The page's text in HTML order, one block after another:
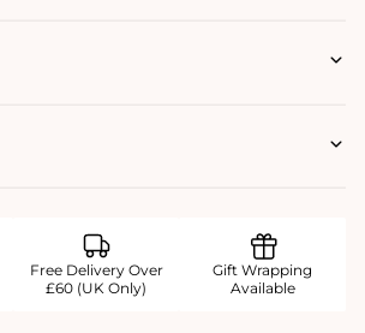
Free Delivery Over
£60 (UK Only)
Gift Wrapping
Available